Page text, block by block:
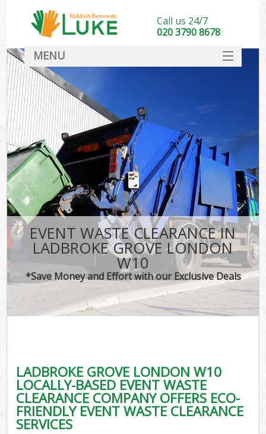
EVENT WASTE CLEARANCE IN
LADBROKE GROVE LONDON
W10
*Save Money and Effort with our Exclusive Deals
LADBROKE GROVE LONDON W10
LOCALLY-BASED EVENT WASTE
CLEARANCE COMPANY OFFERS ECO-
FRIENDLY EVENT WASTE CLEARANCE
SERVICES
Call us 24/7
020 3790 8678
MENU
DEALS
FAQ
CONTACT